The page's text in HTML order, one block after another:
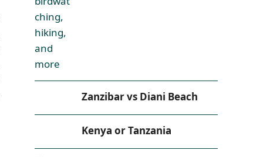
Zanzibar vs Diani Beach
Kenya or Tanzania